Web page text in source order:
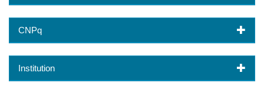
CNPq
Institution